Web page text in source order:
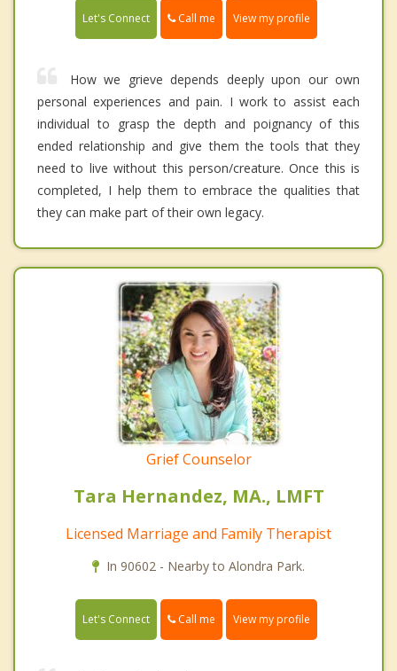
Let's Connect Call me View my profile
How we grieve depends deeply upon our own
personal experiences and pain. I work to assist each
individual to grasp the depth and poignancy of this
ended relationship and give them the tools that they
need to live without this person/creature. Once this is
completed, I help them to embrace the qualities that
they can make part of their own legacy.
Grief Counselor
Tara Hernandez, MA., LMFT
Licensed Marriage and Family Therapist
In 90602 - Nearby to Alondra Park.
Let's Connect Call me View my profile